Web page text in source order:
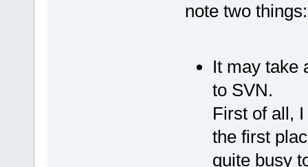
note two things:
It may take
to SVN.
First of all,
the first
quite busy